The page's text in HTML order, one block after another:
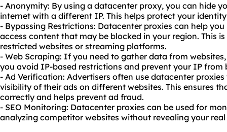
- Anonymity: By using a datacenter proxy, you can hide
internet with a different IP. This helps protect your
- Bypassing Restrictions: Datacenter proxies can help
access content that may be blocked in your region. This
restricted websites or streaming platforms.
- Web Scraping: If you need to gather data from
you avoid IP-based restrictions and prevent your IP from
- Ad Verification: Advertisers often use datacenter
visibility of their ads on different websites. This ensures
correctly and helps prevent ad fraud.
- SEO Monitoring: Datacenter proxies can be used for
analyzing competitor websites without revealing your real